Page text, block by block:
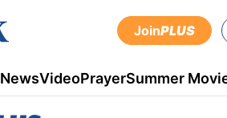
JoinPLUS
NewsVideoPrayerSummer